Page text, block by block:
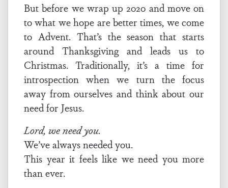
But before we wrap up 2020 and move on
to what we hope are better times, we come
to Advent. That’s the season that starts
around Thanksgiving and leads us to
Christmas. Traditionally, it’s a time for
introspection when we turn the focus
away from ourselves and think about our
need for Jesus.
Lord, we need you.
We’ve always needed you.
This year it feels like we need you more
than ever.